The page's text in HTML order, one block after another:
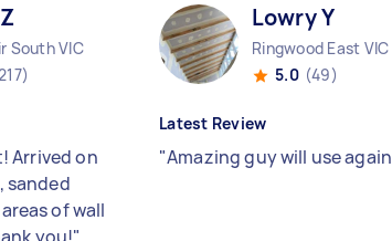
South VIC
Arrived on
sanded
of wall
Lowry Y
Ringwood East VIC
5.0 (49)
Latest Review
"Amazing guy will use again